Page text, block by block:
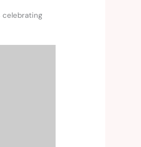
celebrating